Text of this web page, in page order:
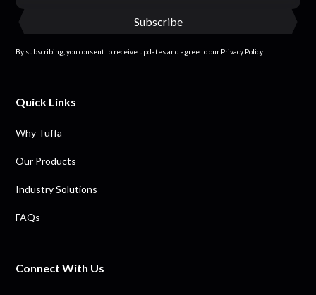
By subscribing, you consent to receive updates and agree to our Privacy Policy.
Quick Links
Why Tuffa
Our Products
Industry Solutions
FAQs
Connect With Us